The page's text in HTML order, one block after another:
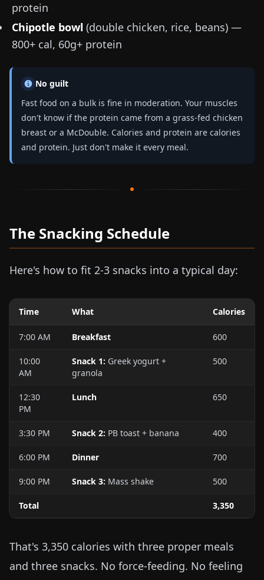
protein
Chipotle bowl (double chicken, rice, beans) —
800+ cal, 60g+ protein
No guilt
Fast food on a bulk is fine in moderation. Your muscles
don't know if the protein came from a grass-fed chicken
breast or a McDouble. Calories and protein are calories
and protein. Just don't make it every meal.
The Snacking Schedule
Here's how to fit 2-3 snacks into a typical day:
Time What Calories
7:00 AM Breakfast 600
10:00
AM
Snack 1: Greek yogurt +
granola
500
12:30
PM
Lunch 650
3:30 PM Snack 2: PB toast + banana 400
6:00 PM Dinner 700
9:00 PM Snack 3: Mass shake 500
Total 3,350
That's 3,350 calories with three proper meals
and three snacks. No force-feeding. No feeling